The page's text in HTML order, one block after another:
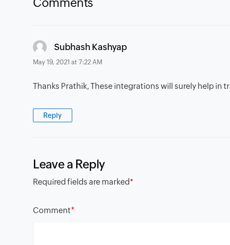
Comments
Subhash Kashyap
May 19, 2021 at 7:22 AM
Thanks Prathik, These integrations will surely help
Reply
Leave a Reply
Required fields are marked*
Comment*